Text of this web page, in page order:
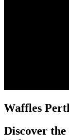
Waffles
Discover